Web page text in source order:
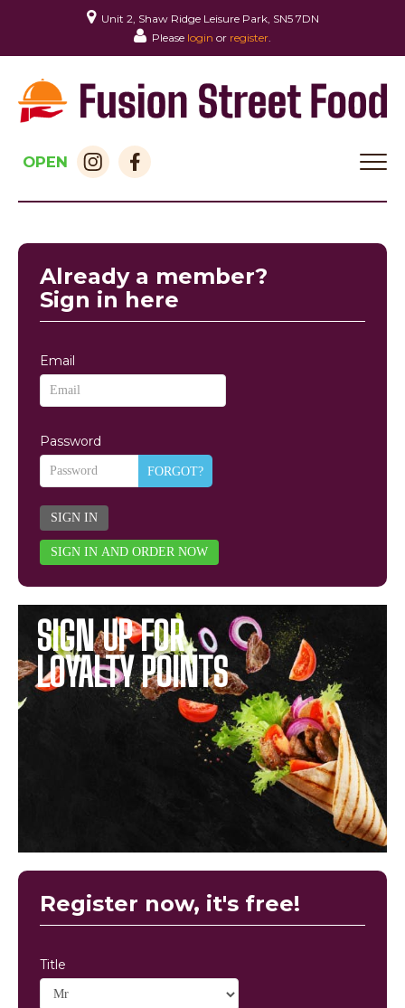
Unit 2, Shaw Ridge Leisure Park, SN5 7DN
Please login or register.
OPEN
HOME
MENU & ORDERING
MEMBERS
CONTACT
Register now, it's free!
Title
Already a member?
Sign in here
Email
Password
FORGOT?
SIGN IN
SIGN IN AND ORDER NOW
SIGN UP FOR
LOYALTY POINTS